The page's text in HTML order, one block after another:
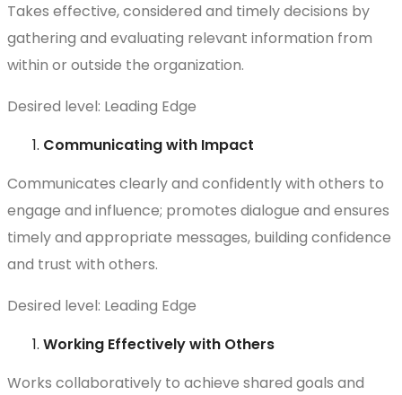
Takes effective, considered and timely decisions by
gathering and evaluating relevant information from
within or outside the organization.
Desired level: Leading Edge
Communicating with Impact
Communicates clearly and confidently with others to
engage and influence; promotes dialogue and ensures
timely and appropriate messages, building confidence
and trust with others.
Desired level: Leading Edge
Working Effectively with Others
Works collaboratively to achieve shared goals and